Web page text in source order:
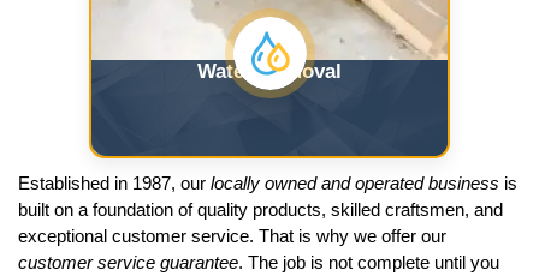
Water Removal
Established in 1987, our locally owned and operated business is
built on a foundation of quality products, skilled craftsmen, and
exceptional customer service. That is why we offer our
customer service guarantee. The job is not complete until you